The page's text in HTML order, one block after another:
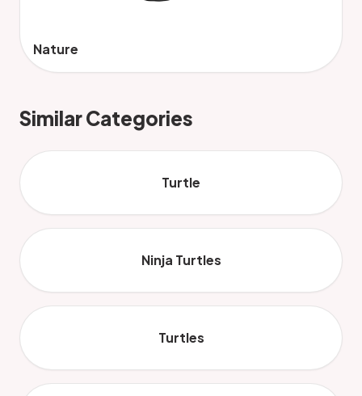
Nature
Similar Categories
Turtle
Ninja Turtles
Turtles